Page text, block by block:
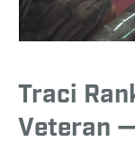
Traci
Veteran